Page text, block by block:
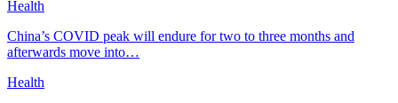
Health
China’s COVID peak will endure for two to three months and
afterwards move into…
Health